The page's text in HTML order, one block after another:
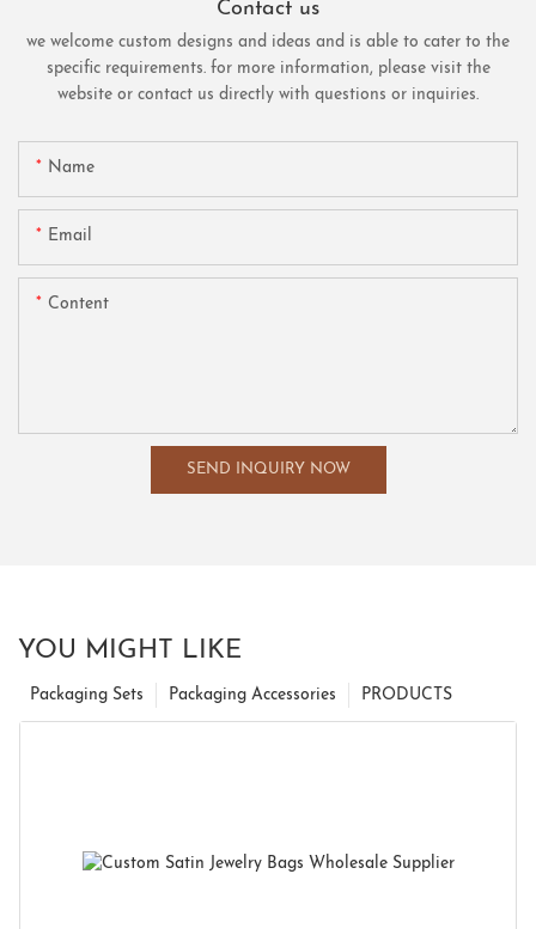
Contact us
we welcome custom designs and ideas and is able to cater to the
specific requirements. for more information, please visit the
website or contact us directly with questions or inquiries.
Name
Email
Content
SEND INQUIRY NOW
YOU MIGHT LIKE
PRODUCTS
Packaging Accessories
Packaging Sets